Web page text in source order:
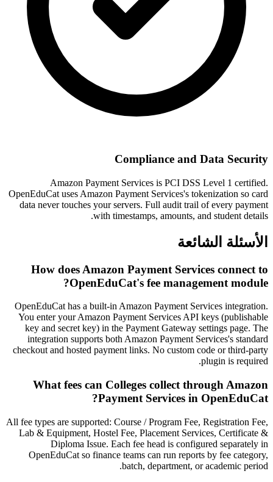
Compliance and Data Security
Amazon Payment Services is PCI DSS Level 1 certified.
OpenEduCat uses Amazon Payment Services's tokenization so card
data never touches your servers. Full audit trail of every payment
with timestamps, amounts, and student details.
الأسئلة الشائعة
How does Amazon Payment Services connect to
OpenEduCat's fee management module?
OpenEduCat has a built-in Amazon Payment Services integration.
You enter your Amazon Payment Services API keys (publishable
key and secret key) in the Payment Gateway settings page. The
integration supports both Amazon Payment Services's standard
checkout and hosted payment links. No custom code or third-party
plugin is required.
What fees can Colleges collect through Amazon
Payment Services in OpenEduCat?
All fee types are supported: Course / Program Fee, Registration Fee,
Lab & Equipment, Hostel Fee, Placement Services, Certificate &
Diploma Issue. Each fee head is configured separately in
OpenEduCat so finance teams can run reports by fee category,
batch, department, or academic period.